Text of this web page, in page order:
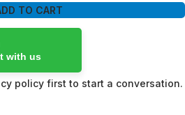
TO CART
with us
policy first to start a conversation.